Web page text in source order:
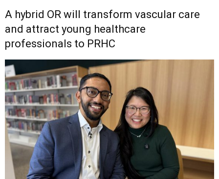
A hybrid OR will transform vascular care
and attract young healthcare
professionals to PRHC